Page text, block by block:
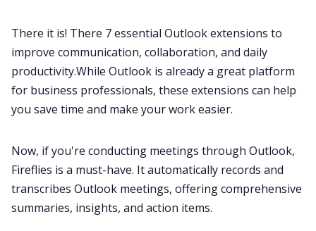
There it is! There 7 essential Outlook extensions to
improve communication, collaboration, and daily
productivity.While Outlook is already a great platform
for business professionals, these extensions can help
you save time and make your work easier.
Now, if you're conducting meetings through Outlook,
Fireflies is a must-have. It automatically records and
transcribes Outlook meetings, offering comprehensive
summaries, insights, and action items.